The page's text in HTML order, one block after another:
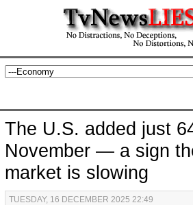
The U.S. added just
November — a sign
market is slowing
TUESDAY, 16 DECEMBER 2025 22:49